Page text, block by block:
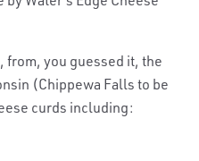
from, you guessed it, the
(Chippewa Falls to be
curds including: